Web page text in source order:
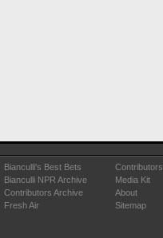
Bianculli's Best Bets
Bianculli NPR Archive
Contributors Archive
Fresh Air
Contributors
Media Kit
About
Sitemap